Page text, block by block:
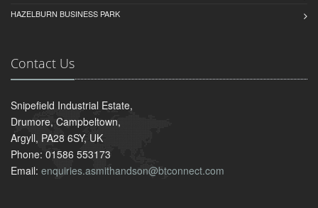
HAZELBURN BUSINESS PARK
Contact Us
Snipefield Industrial Estate,
Drumore, Campbeltown,
Argyll, PA28 6SY, UK
Phone: 01586 553173
Email: enquiries.asmithandson@btconnect.com